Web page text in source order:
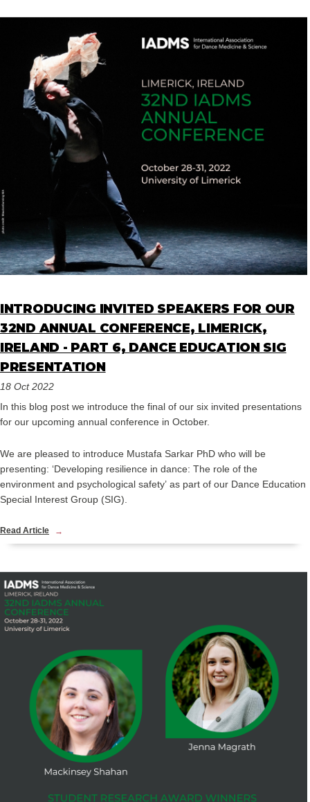
INTRODUCING INVITED SPEAKERS FOR OUR
32ND ANNUAL CONFERENCE, LIMERICK,
IRELAND - PART 6, DANCE EDUCATION SIG
PRESENTATION
18 Oct 2022
In this blog post we introduce the final of our six invited presentations
for our upcoming annual conference in October.
We are pleased to introduce Mustafa Sarkar PhD who will be
presenting: ‘Developing resilience in dance: The role of the
environment and psychological safety’ as part of our Dance Education
Special Interest Group (SIG).
Read Article